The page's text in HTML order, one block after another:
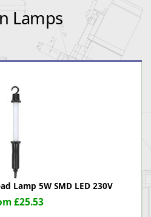
Lamps
Lamp 5W SMD LED 230V
£25.53